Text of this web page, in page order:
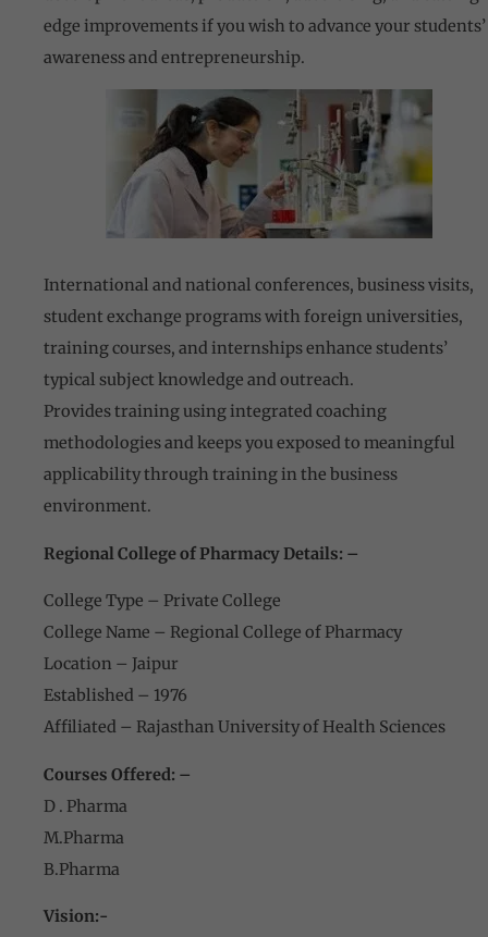
edge improvements if you wish to advance your students’
awareness and entrepreneurship.
International and national conferences, business visits,
student exchange programs with foreign universities,
training courses, and internships enhance students’
typical subject knowledge and outreach.
Provides training using integrated coaching
methodologies and keeps you exposed to meaningful
applicability through training in the business
environment.
Regional College of Pharmacy Details: –
College Type – Private College
College Name – Regional College of Pharmacy
Location – Jaipur
Established – 1976
Affiliated – Rajasthan University of Health Sciences
Courses Offered: –
D . Pharma
M.Pharma
B.Pharma
Vision:-